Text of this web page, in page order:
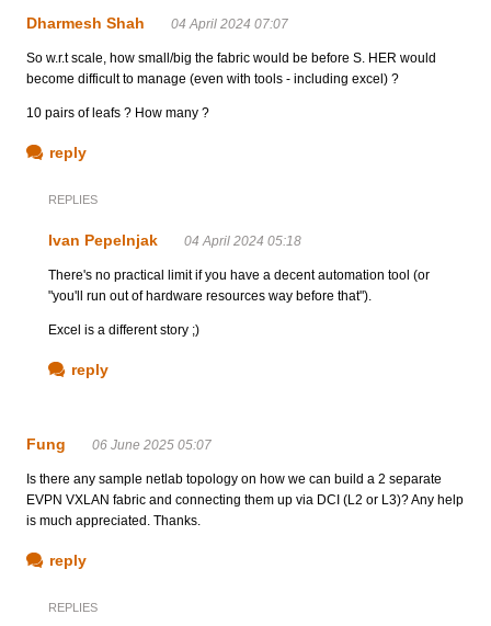
Dharmesh Shah 04 April 2024 07:07
So w.r.t scale, how small/big the fabric would be before S. HER would
become difficult to manage (even with tools - including excel) ?
10 pairs of leafs ? How many ?
reply
REPLIES
Ivan Pepelnjak 04 April 2024 05:18
There's no practical limit if you have a decent automation tool (or
"you'll run out of hardware resources way before that").
Excel is a different story ;)
reply
Fung 06 June 2025 05:07
Is there any sample netlab topology on how we can build a 2 separate
EVPN VXLAN fabric and connecting them up via DCI (L2 or L3)? Any help
is much appreciated. Thanks.
reply
REPLIES